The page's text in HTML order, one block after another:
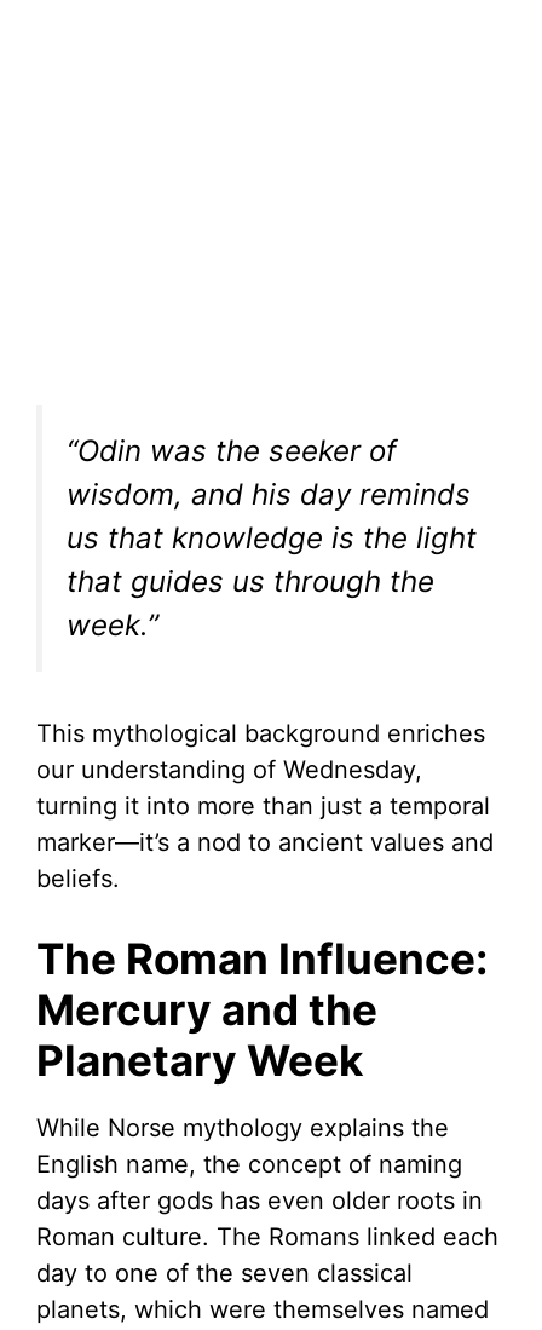
“Odin was the seeker of
wisdom, and his day reminds
us that knowledge is the light
that guides us through the
week.”
This mythological background enriches
our understanding of Wednesday,
turning it into more than just a temporal
marker—it’s a nod to ancient values and
beliefs.
The Roman Influence:
Mercury and the
Planetary Week
While Norse mythology explains the
English name, the concept of naming
days after gods has even older roots in
Roman culture. The Romans linked each
day to one of the seven classical
planets, which were themselves named